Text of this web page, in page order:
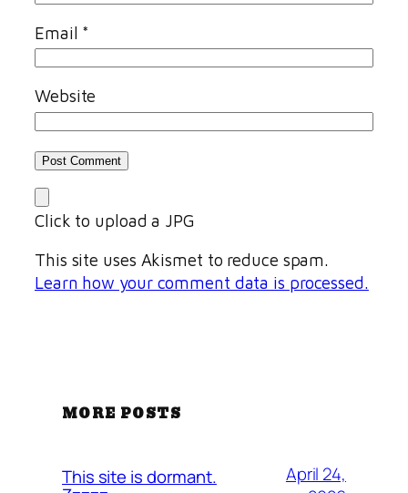
Email *
Website
Click to upload a JPG
This site uses Akismet to reduce spam.
Learn how your comment data is processed.
MORE POSTS
This site is dormant.
April 24,